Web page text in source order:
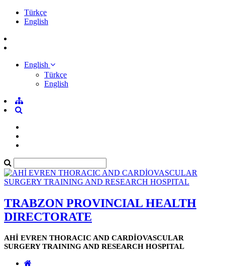
Türkçe
English
English
Türkçe
English
TRABZON PROVINCIAL HEALTH
DIRECTORATE
AHİ EVREN THORACIC AND CARDİOVASCULAR
SURGERY TRAINING AND RESEARCH HOSPITAL